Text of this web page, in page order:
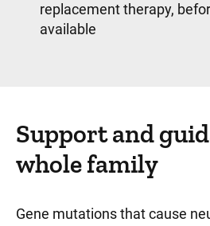
replacement therapy,
available
Support and
whole family
Gene mutations that cause